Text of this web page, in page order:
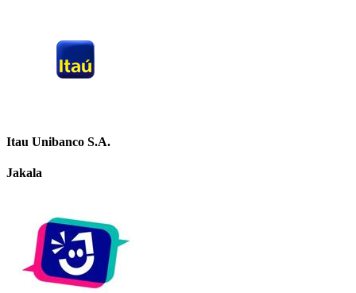
Itau Unibanco S.A.
Jakala